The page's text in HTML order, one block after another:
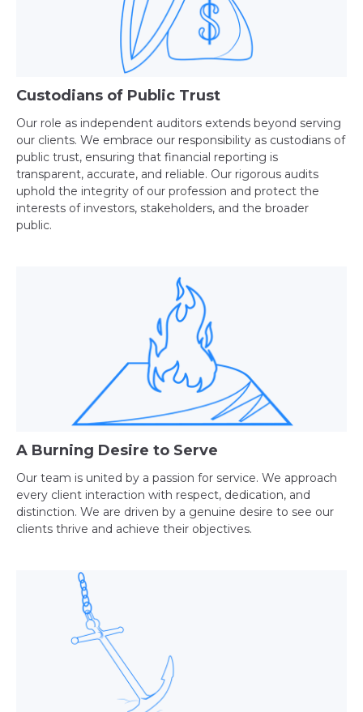
Custodians of Public Trust
Our role as independent auditors extends beyond serving
our clients. We embrace our responsibility as custodians of
public trust, ensuring that financial reporting is
transparent, accurate, and reliable. Our rigorous audits
uphold the integrity of our profession and protect the
interests of investors, stakeholders, and the broader
public.
A Burning Desire to Serve
Our team is united by a passion for service. We approach
every client interaction with respect, dedication, and
distinction. We are driven by a genuine desire to see our
clients thrive and achieve their objectives.